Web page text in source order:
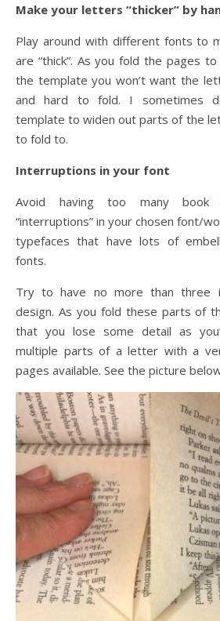
Make your letters “thicker” by
Play around with different fonts to
are “thick”. As you fold the pages
the template you won’t want the
and hard to fold. I sometimes
template to widen out parts of the
to fold to.
Interruptions in your font
Avoid having too many book
“interruptions” in your chosen font/
typefaces that have lots of
fonts.
Try to have no more than three
design. As you fold these parts of
that you lose some detail as
multiple parts of a letter with a
pages available. See the picture